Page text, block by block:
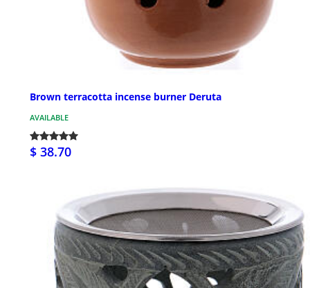
Brown terracotta incense burner Deruta
AVAILABLE
$ 38.70